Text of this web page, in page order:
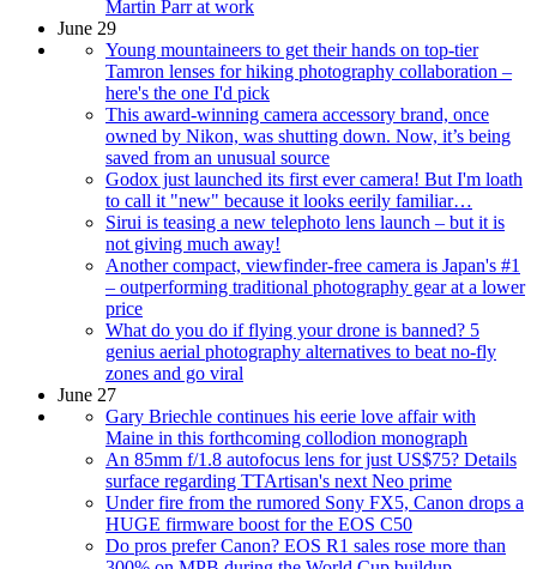
Martin Parr at work
June 29
Young mountaineers to get their hands on top-tier
Tamron lenses for hiking photography collaboration –
here's the one I'd pick
This award-winning camera accessory brand, once
owned by Nikon, was shutting down. Now, it’s being
saved from an unusual source
Godox just launched its first ever camera! But I'm loath
to call it "new" because it looks eerily familiar…
Sirui is teasing a new telephoto lens launch – but it is
not giving much away!
Another compact, viewfinder-free camera is Japan's #1
– outperforming traditional photography gear at a lower
price
What do you do if flying your drone is banned? 5
genius aerial photography alternatives to beat no-fly
zones and go viral
June 27
Gary Briechle continues his eerie love affair with
Maine in this forthcoming collodion monograph
An 85mm f/1.8 autofocus lens for just US$75? Details
surface regarding TTArtisan's next Neo prime
Under fire from the rumored Sony FX5, Canon drops a
HUGE firmware boost for the EOS C50
Do pros prefer Canon? EOS R1 sales rose more than